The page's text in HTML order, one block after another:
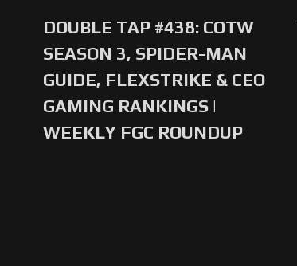
DOUBLE TAP #438: COTW
SEASON 3, SPIDER-MAN
GUIDE, FLEXSTRIKE & CEO
GAMING RANKINGS |
WEEKLY FGC ROUNDUP